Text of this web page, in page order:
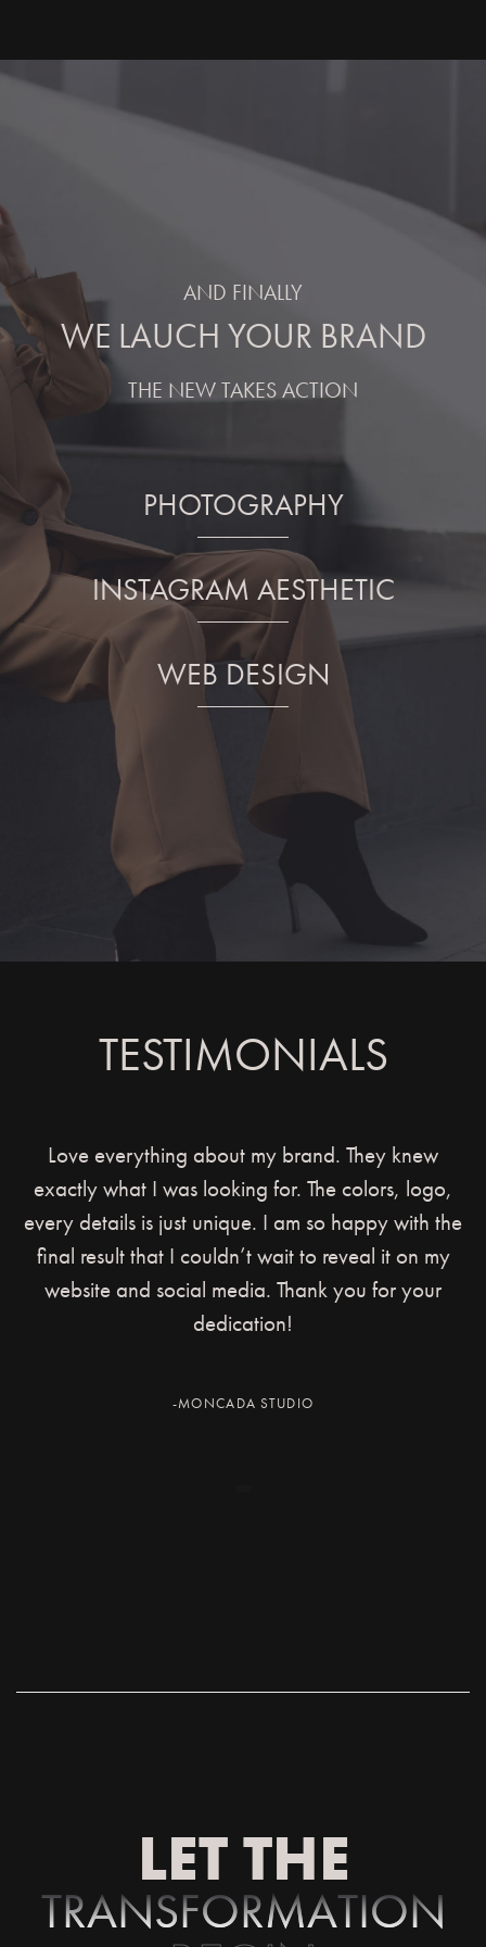
AND FINALLY
WE LAUCH YOUR BRAND
THE NEW TAKES ACTION
PHOTOGRAPHY
INSTAGRAM AESTHETIC
WEB DESIGN
TESTIMONIALS
Love everything about my brand. They knew
exactly what I was looking for. The colors, logo,
every details is just unique. I am so happy with the
final result that I couldn’t wait to reveal it on my
website and social media. Thank you for your
dedication!
-MONCADA STUDIO
LET THE
TRANSFORMATION